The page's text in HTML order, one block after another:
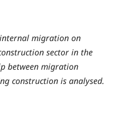
migration on
sector in the
between migration
construction is analysed.